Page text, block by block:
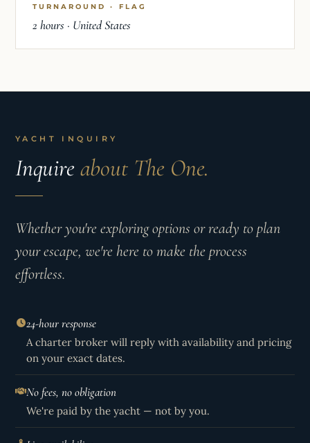
TURNAROUND · FLAG
2 hours · United States
YACHT INQUIRY
Inquire about The One.
Whether you're exploring options or ready to plan
your escape, we're here to make the process
effortless.
24-hour response
A charter broker will reply with availability and pricing
on your exact dates.
No fees, no obligation
We're paid by the yacht — not by you.